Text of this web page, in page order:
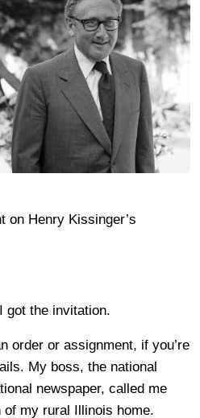
on Henry Kissinger’s
got the invitation.
order or assignment, if you’re
My boss, the national
newspaper, called me
my rural Illinois home.